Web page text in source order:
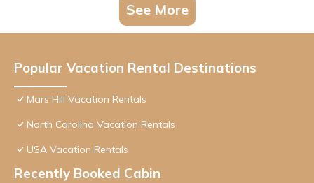
See More
Popular Vacation Rental Destinations
Mars Hill Vacation Rentals
North Carolina Vacation Rentals
USA Vacation Rentals
Recently Booked Cabin